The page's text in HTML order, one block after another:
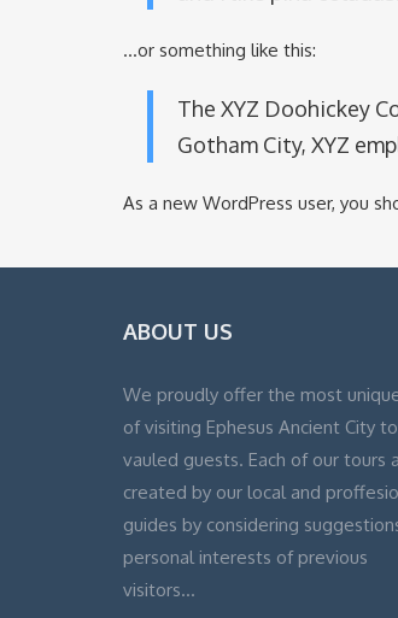
...or something like this:
The XYZ Doohickey
Gotham City, XYZ
As a new WordPress user, you
ABOUT US
We proudly offer the most
of visiting Ephesus Ancient City
vauled guests. Each of our tours
created by our local and
guides by considering
personal interests of previous
visitors…